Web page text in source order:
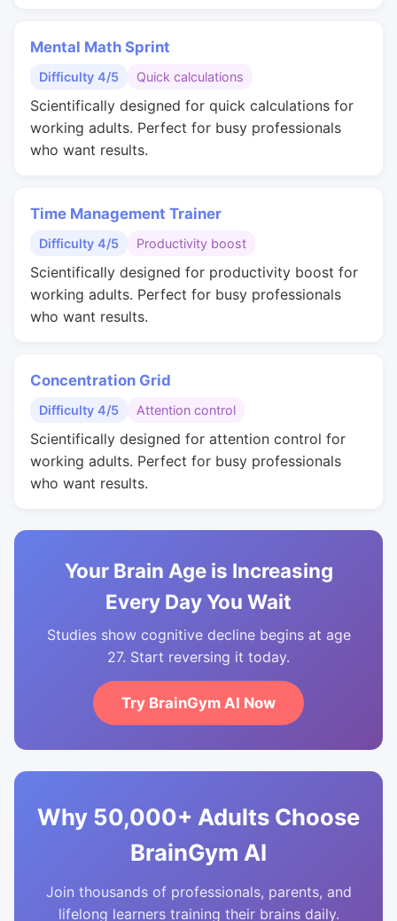
Mental Math Sprint
Difficulty 4/5 Quick calculations
Scientifically designed for quick calculations for
working adults. Perfect for busy professionals
who want results.
Time Management Trainer
Difficulty 4/5 Productivity boost
Scientifically designed for productivity boost for
working adults. Perfect for busy professionals
who want results.
Concentration Grid
Difficulty 4/5 Attention control
Scientifically designed for attention control for
working adults. Perfect for busy professionals
who want results.
Your Brain Age is Increasing
Every Day You Wait
Studies show cognitive decline begins at age
27. Start reversing it today.
Try BrainGym AI Now
Why 50,000+ Adults Choose
BrainGym AI
Join thousands of professionals, parents, and
lifelong learners training their brains daily.